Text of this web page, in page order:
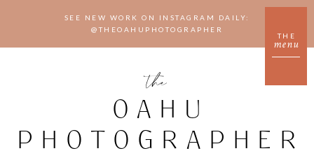
menu
THE
SEE NEW WORK ON INSTAGRAM DAILY:
@THEOAHUPHOTOGRAPHER
OAHU
PHOTOGRAPHER
the